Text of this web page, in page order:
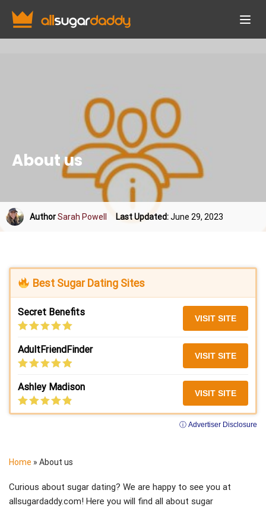
About us
AuthorSarah Powell Last Updated:June 29, 2023
Home » About us
Curious about sugar dating? We are happy to see you at
allsugardaddy.com! Here you will find all about sugar
Best Sugar Dating Sites
Secret Benefits
VISIT SITE
AdultFriendFinder
VISIT SITE
Ashley Madison
VISIT SITE
ⓘ Advertiser Disclosure